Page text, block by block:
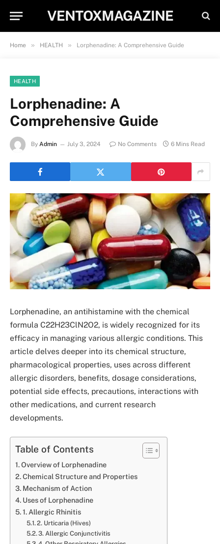
VENTOXMAGAZINE
Home » HEALTH » Lorphenadine: A Comprehensive Guide
HEALTH
Lorphenadine: A
Comprehensive Guide
By Admin July 3, 2024 No Comments 6 Mins Read
Lorphenadine, an antihistamine with the chemical
formula C22H23ClN2O2, is widely recognized for its
efficacy in managing various allergic conditions. This
article delves deeper into its chemical structure,
pharmacological properties, uses across different
allergic disorders, benefits, dosage considerations,
potential side effects, precautions, interactions with
other medications, and current research
developments.
Table of Contents
Overview of Lorphenadine
Chemical Structure and Properties
Mechanism of Action
Uses of Lorphenadine
1. Allergic Rhinitis
2. Urticaria (Hives)
3. Allergic Conjunctivitis